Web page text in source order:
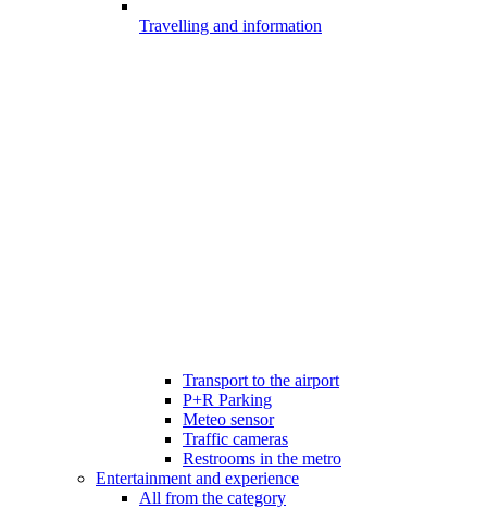
Travelling and information
Transport to the airport
P+R Parking
Meteo sensor
Traffic cameras
Restrooms in the metro
Entertainment and experience
All from the category